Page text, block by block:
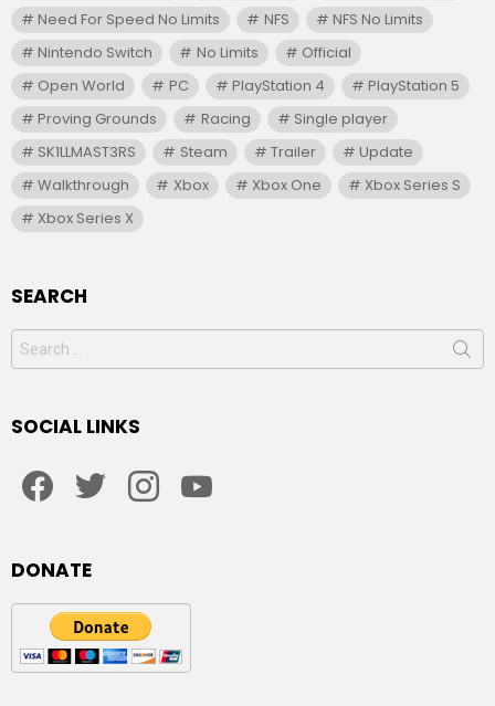
Need For Speed No Limits
NFS
NFS No Limits
Nintendo Switch
No Limits
Official
Open World
PC PlayStation 4
PlayStation 5
Proving Grounds
Racing
Single player
SK1LLMAST3RS
Steam Trailer
Update
Walkthrough
Xbox Xbox One
Xbox Series S
Xbox Series X
SEARCH
Search
for:
SOCIAL LINKS
DONATE